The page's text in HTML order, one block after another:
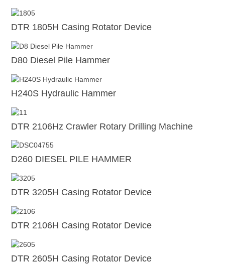
DTR 1805H Casing Rotator Device
D80 Diesel Pile Hammer
H240S Hydraulic Hammer
DTR 2106Hz Crawler Rotary Drilling Machine
D260 DIESEL PILE HAMMER
DTR 3205H Casing Rotator Device
DTR 2106H Casing Rotator Device
DTR 2605H Casing Rotator Device